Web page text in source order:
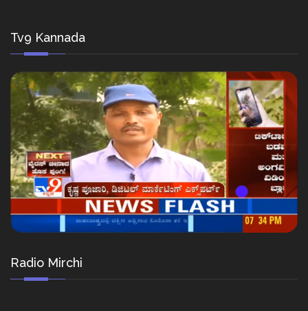
Tv9 Kannada
Radio Mirchi